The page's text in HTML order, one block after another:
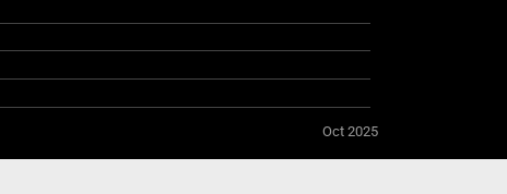
Oct 2025